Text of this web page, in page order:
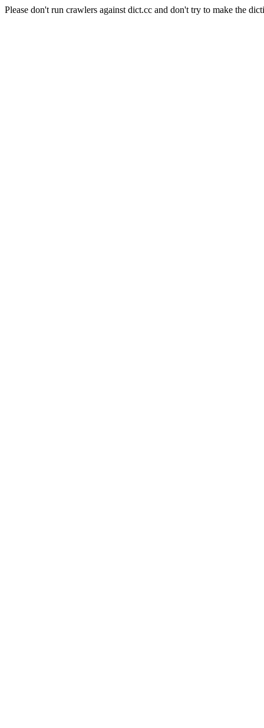
Please don't run crawlers against dict.cc and don't try to make the